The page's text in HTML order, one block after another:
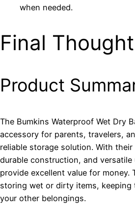
when needed.
Final
Product
The Bumkins Waterproof Wet Dry
accessory for parents, travelers,
reliable storage solution. With
durable construction, and versatile
provide excellent value for money.
storing wet or dirty items, keeping
your other belongings.